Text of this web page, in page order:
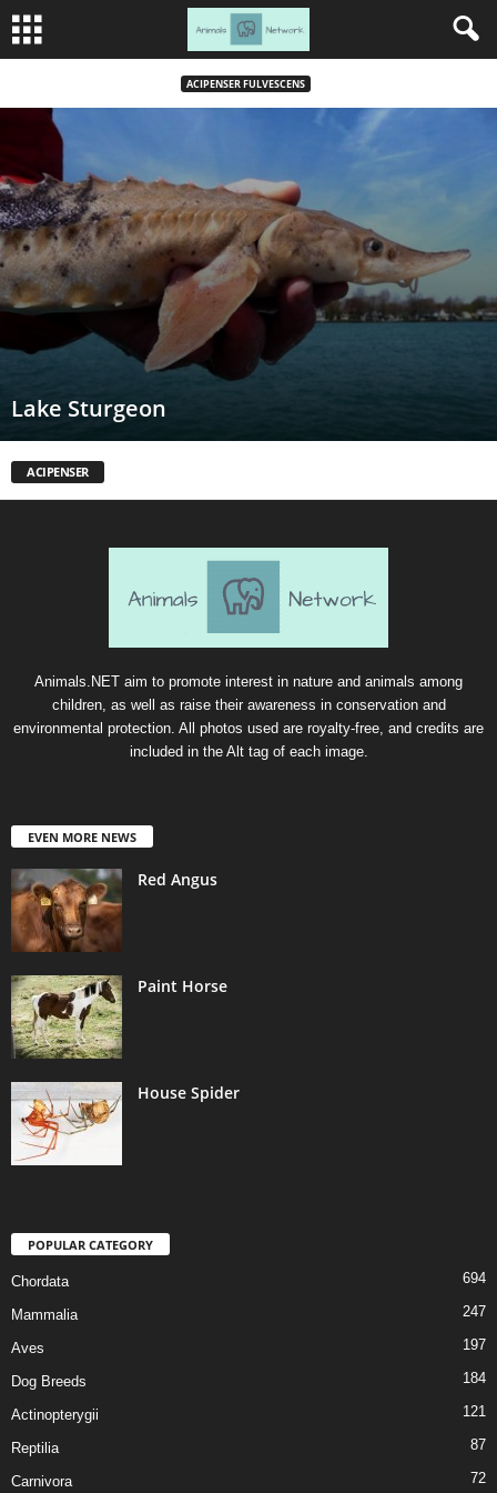
ACIPENSER FULVESCENS
Lake Sturgeon
ACIPENSER
Animals.NET aim to promote interest in nature and animals among
children, as well as raise their awareness in conservation and
environmental protection. All photos used are royalty-free, and credits are
included in the Alt tag of each image.
EVEN MORE NEWS
Red Angus
Paint Horse
House Spider
POPULAR CATEGORY
Chordata 694
Mammalia 247
Aves 197
Dog Breeds 184
Actinopterygii 121
Reptilia 87
Carnivora 72